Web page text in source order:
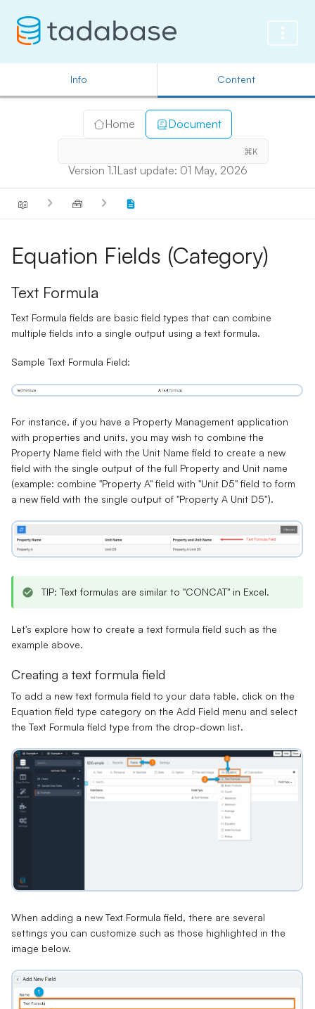
Info Content
Home Document
⌘K
Version 1.1Last update: 01 May, 2026
📖 🧰
Equation Fields (Category)
Text Formula
Text Formula fields are basic field types that can combine
multiple fields into a single output using a text formula.
Sample Text Formula Field:
For instance, if you have a Property Management application
with properties and units, you may wish to combine the
Property Name field with the Unit Name field to create a new
field with the single output of the full Property and Unit name
(example: combine "Property A" field with "Unit D5" field to form
a new field with the single output of "Property A Unit D5").
TIP: Text formulas are similar to "CONCAT" in Excel.
Let's explore how to create a text formula field such as the
example above.
Creating a text formula field
To add a new text formula field to your data table, click on the
Equation field type category on the Add Field menu and select
the Text Formula field type from the drop-down list.
When adding a new Text Formula field, there are several
settings you can customize such as those highlighted in the
image below.